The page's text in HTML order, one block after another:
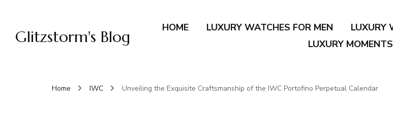
Glitzstorm's Blog HOME LUXURY WATCHES FOR MEN LUXURY
LUXURY MOMENTS
Home IWC Unveiling the Exquisite Craftsmanship of the IWC Portofino Perpetual Calendar